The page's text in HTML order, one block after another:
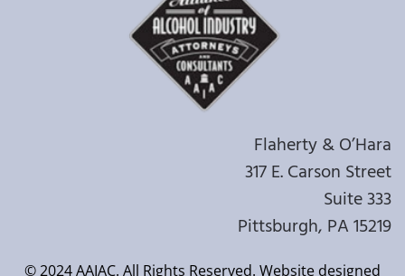
Flaherty & O’Hara
317 E. Carson Street
Suite 333
Pittsburgh, PA 15219
© 2024 AAIAC. All Rights Reserved. Website designed